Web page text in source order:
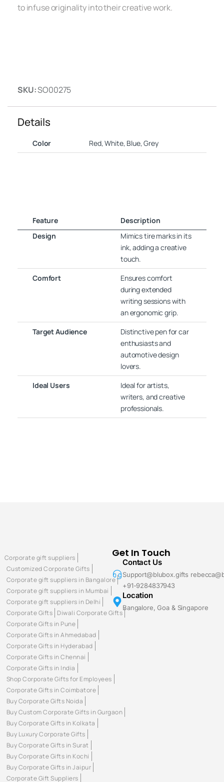
to infuse originality into their creative work.
SKU:SO00275
Details
Color Red, White, Blue, Grey
Feature
Description
Design
Mimics tire marks in its
ink, adding a creative
touch.
Comfort
Ensures comfort
during extended
writing sessions with
an ergonomic grip.
Target Audience
Distinctive pen for car
enthusiasts and
automotive design
lovers.
Ideal Users
Ideal for artists,
writers, and creative
professionals.
Get In Touch
Contact Us
Support@blubox.gifts
+91-9284837943
Location
Bangalore, Goa & Singapore
Corporate gift suppliers
Customized Corporate Gifts
Corporate gift suppliers in Bangalore
Corporate gift suppliers in Mumbai
Corporate gift suppliers in Delhi
Corporate Gifts Diwali Corporate Gifts
Corporate Gifts in Pune
Corporate Gifts in Ahmedabad
Corporate Gifts in Hyderabad
Corporate Gifts in Chennai
Corporate Gifts in India
Shop Corporate Gifts for Employees
Corporate Gifts in Coimbatore
Buy Corporate Gifts Noida
Buy Custom Corporate Gifts in Gurgaon
Buy Corporate Gifts in Kolkata
Buy Luxury Corporate Gifts
Buy Corporate Gifts in Surat
Buy Corporate Gifts in Kochi
Buy Corporate Gifts in Jaipur
Corporate Gift Suppliers